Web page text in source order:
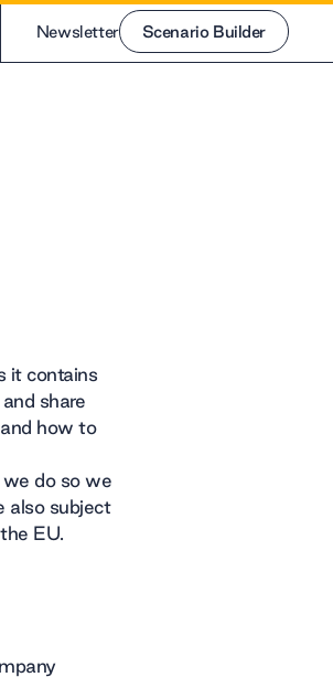
Newsletter Scenario Builder
it contains
share
how to
we do so we
also subject
EU.